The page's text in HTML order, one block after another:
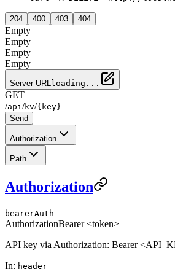
204 400 403 404
Empty
Empty
Empty
Empty
Server URL loading...
GET
/api /kv/{key}
Send
Authorization
Path
Authorization
bearerAuth
AuthorizationBearer <token>
API key via Authorization: Bearer
In: header